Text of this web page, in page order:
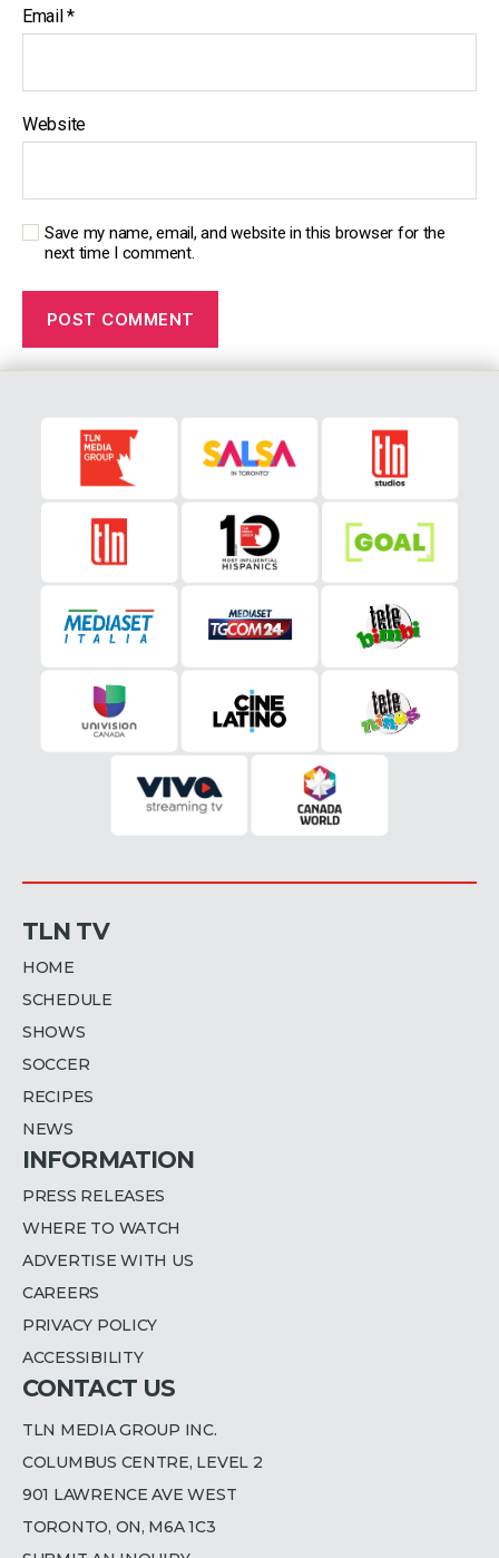
Email*
Website
Save my name, email, and website in this browser for the
next time I comment.
TLN TV
HOME
SCHEDULE
SHOWS
SOCCER
RECIPES
NEWS
INFORMATION
PRESS RELEASES
WHERE TO WATCH
ADVERTISE WITH US
CAREERS
PRIVACY POLICY
ACCESSIBILITY
CONTACT US
TLN MEDIA GROUP INC.
COLUMBUS CENTRE, LEVEL 2
901 LAWRENCE AVE WEST
TORONTO, ON, M6A 1C3